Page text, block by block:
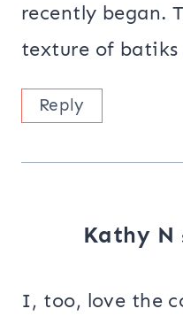
recently began.
texture of batiks
Reply
Kathy N
I, too, love the